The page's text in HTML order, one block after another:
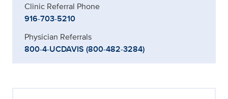
Clinic Referral Phone
916-703-5210
Physician Referrals
800-4-UCDAVIS (800-482-3284)